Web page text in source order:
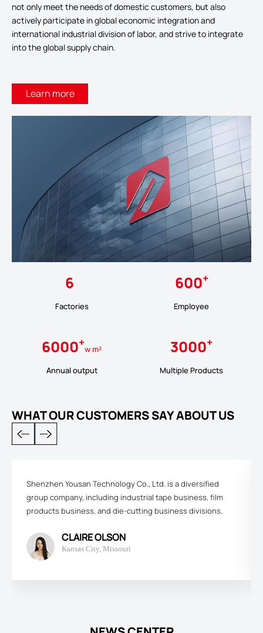
not only meet the needs of domestic customers, but also
actively participate in global economic integration and
international industrial division of labor, and strive to integrate
into the global supply chain.
Learn more
6
Factories
600+
Employee
6000+w m²
Annual output
3000+
Multiple Products
WHAT OUR CUSTOMERS SAY ABOUT US
Shenzhen Yousan Technology Co., Ltd. is a diversified
group company, including industrial tape business, film
products business, and die-cutting business divisions.
CLAIRE OLSON
Kansas City, Missouri